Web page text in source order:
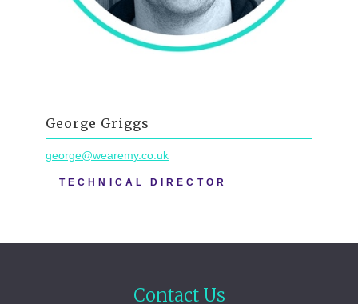
George Griggs
george@wearemy.co.uk
TECHNICAL DIRECTOR
Contact Us